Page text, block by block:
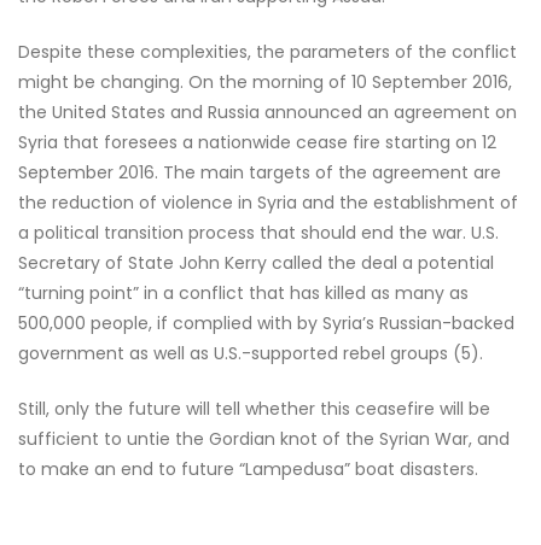
Despite these complexities, the parameters of the conflict
might be changing. On the morning of 10 September 2016,
the United States and Russia announced an agreement on
Syria that foresees a nationwide cease fire starting on 12
September 2016. The main targets of the agreement are
the reduction of violence in Syria and the establishment of
a political transition process that should end the war. U.S.
Secretary of State John Kerry called the deal a potential
“turning point” in a conflict that has killed as many as
500,000 people, if complied with by Syria’s Russian-backed
government as well as U.S.-supported rebel groups (5).
Still, only the future will tell whether this ceasefire will be
sufficient to untie the Gordian knot of the Syrian War, and
to make an end to future “Lampedusa” boat disasters.